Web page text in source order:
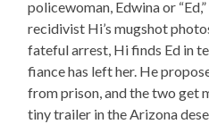
policewoman, Edwina or
recidivist Hi’s mugshot
fateful arrest, Hi finds Ed in
fiance has left her. He
from prison, and the two get
tiny trailer in the Arizona